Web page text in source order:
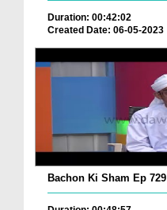
Duration: 00:42:02
Created Date: 06-05-2023
Bachon Ki Sham Ep 729